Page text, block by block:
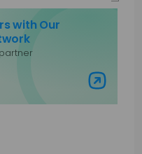
with Our
Visit Labs Reach